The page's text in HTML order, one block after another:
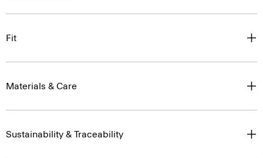
Fit
Materials & Care
Sustainability & Traceability